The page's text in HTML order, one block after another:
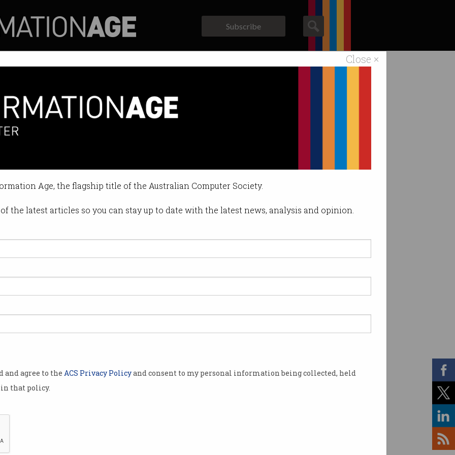
Close ×
Age, the flagship title of the Australian Computer Society.
the latest articles so you can stay up to date with the latest news, analysis and opinion.
and agree to the ACS Privacy Policyand consent to my personal information being collected, held
that policy.
Subscribe
AI in Bing
now take on Google Search.
AM
in a new
Nadella
every
he said in
is
featured